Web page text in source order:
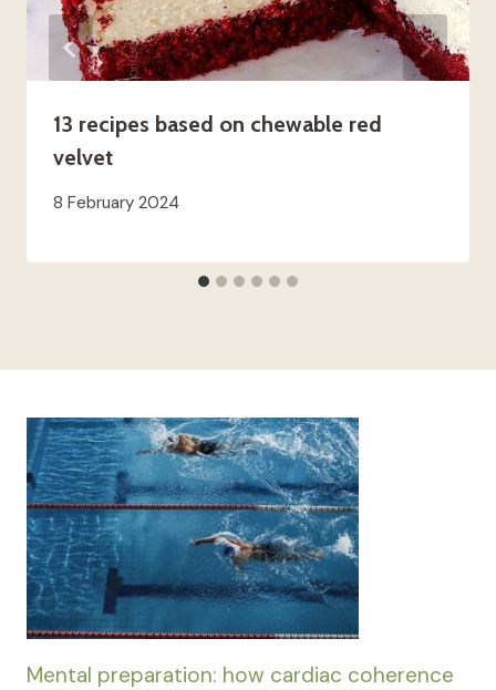
13 recipes based on chewable red
velvet
8 February 2024
Mental preparation: how cardiac coherence